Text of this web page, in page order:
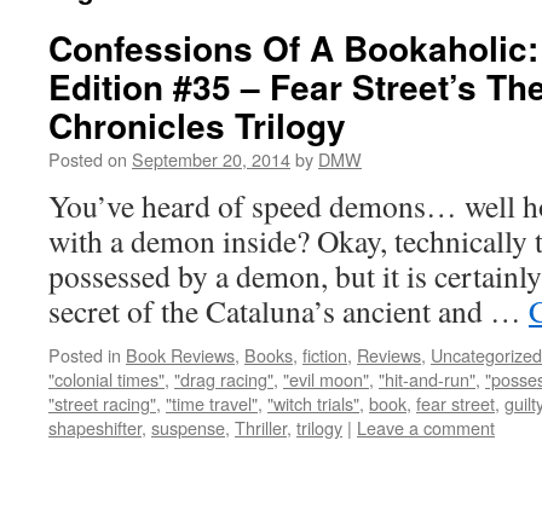
Confessions Of A
Edition #35 – Fear Street’s
Chronicles Trilogy
Posted on September 20, 2014by DMW
You’ve heard of speed demons… well
with a demon inside? Okay, technically
possessed by a demon, but it is
secret of the Cataluna’s ancient and …
Posted in Book Reviews, Books, fiction, Reviews, Uncategorized
"colonial times", "drag racing", "evil moon", "hit-and-run",
"street racing", "time travel", "witch trials", book, fear street,
shapeshifter, suspense, Thriller, trilogy | Leave a comment